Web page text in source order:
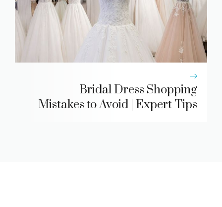
Bridal Dress Shopping
Mistakes to Avoid | Expert Tips